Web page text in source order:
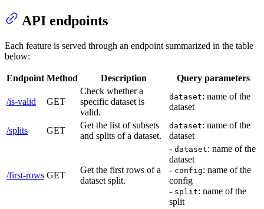
API endpoints
Each feature is served through an endpoint summarized in the table
below:
Endpoint Method Description Query parameters
/is-valid GET
Check whether a
specific dataset is
valid.
dataset: name of the
dataset
/splits GET
Get the list of subsets
and splits of a dataset.
dataset: name of the
dataset
/first-rows GET
Get the first rows of a
dataset split.
- dataset: name of the
dataset
- config: name of the
config
- split: name of the
split